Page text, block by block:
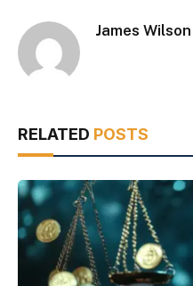
James Wilson
RELATED POSTS